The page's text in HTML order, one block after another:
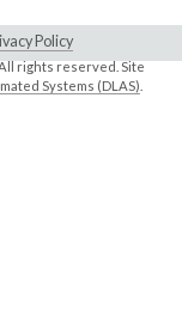
Policy
rights reserved. Site
Systems (DLAS)